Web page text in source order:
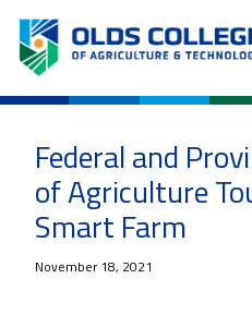
Federal and
of Agriculture
Smart Farm
November 18, 2021